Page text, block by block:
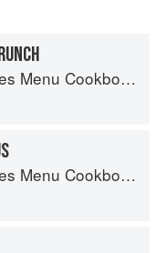
Menu Cookbook
Menu Cookbook